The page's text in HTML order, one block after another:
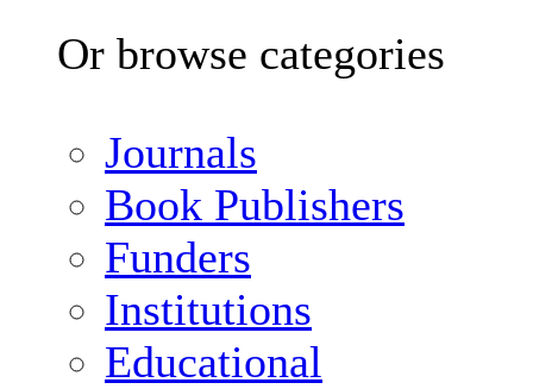
Or browse categories
Journals
Book Publishers
Funders
Institutions
Educational